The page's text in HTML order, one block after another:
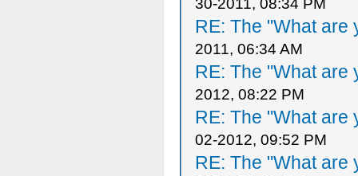
30-2011, 08:34 PM
RE: The "What are
2011, 06:34 AM
RE: The "What are
2012, 08:22 PM
RE: The "What are
02-2012, 09:52 PM
RE: The "What are